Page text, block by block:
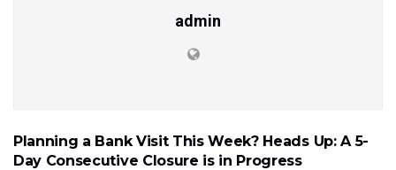
admin
INDIA NEWS
Planning a Bank Visit This Week? Heads Up: A 5-
Day Consecutive Closure is in Progress